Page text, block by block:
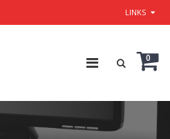
LINKS
0